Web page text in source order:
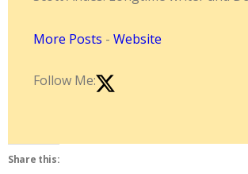
More Posts - Website
Follow Me:
Share this: